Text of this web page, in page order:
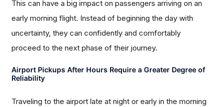
This can have a big impact on passengers arriving on an
early morning flight. Instead of beginning the day with
uncertainty, they can confidently and comfortably
proceed to the next phase of their journey.
Airport Pickups After Hours Require a Greater Degree of
Reliability
Traveling to the airport late at night or early in the morning